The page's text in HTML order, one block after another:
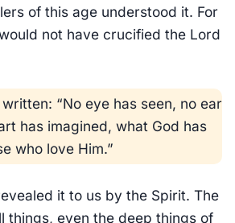
of this age understood it. For
not have crucified the Lord
“No eye has seen, no ear
has imagined, what God has
who love Him.”
it to us by the Spirit. The
things, even the deep things of